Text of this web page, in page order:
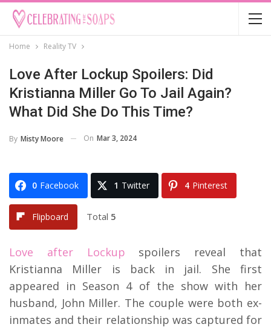
Home Reality TV
Love After Lockup Spoilers: Did
Kristianna Miller Go To Jail Again?
What Did She Do This Time?
By Misty Moore On Mar 3, 2024
0 Facebook 1 Twitter 4 Pinterest
Flipboard Total 5
Love after Lockup spoilers reveal that
Kristianna Miller is back in jail. She first
appeared in Season 4 of the show with her
husband, John Miller. The couple were both ex-
inmates and their relationship was captured for